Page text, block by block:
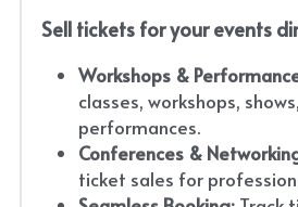
Sell tickets for your events
Workshops &
classes, workshops,
performances.
Conferences &
ticket sales for